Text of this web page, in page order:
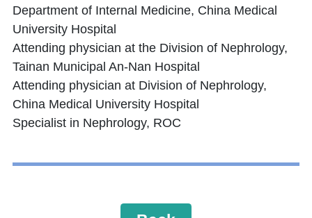
Department of Internal Medicine, China Medical
University Hospital
Attending physician at the Division of Nephrology,
Tainan Municipal An-Nan Hospital
Attending physician at Division of Nephrology,
China Medical University Hospital
Specialist in Nephrology, ROC